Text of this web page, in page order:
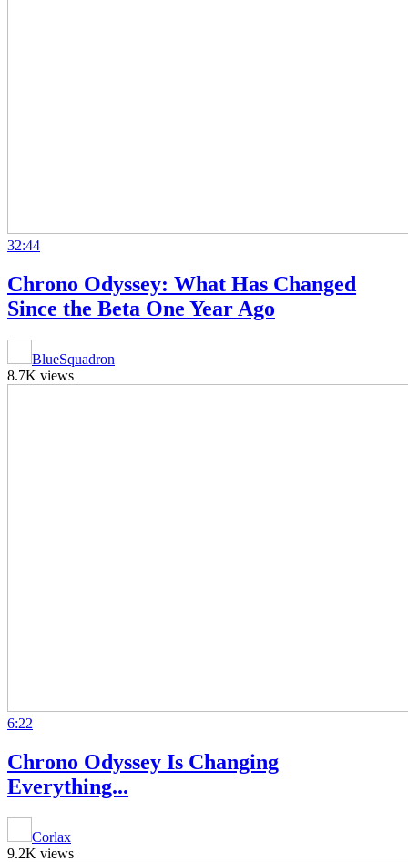
32:44
Chrono Odyssey: What Has Changed
Since the Beta One Year Ago
BlueSquadron
8.7K views
6:22
Chrono Odyssey Is Changing
Everything...
Corlax
9.2K views